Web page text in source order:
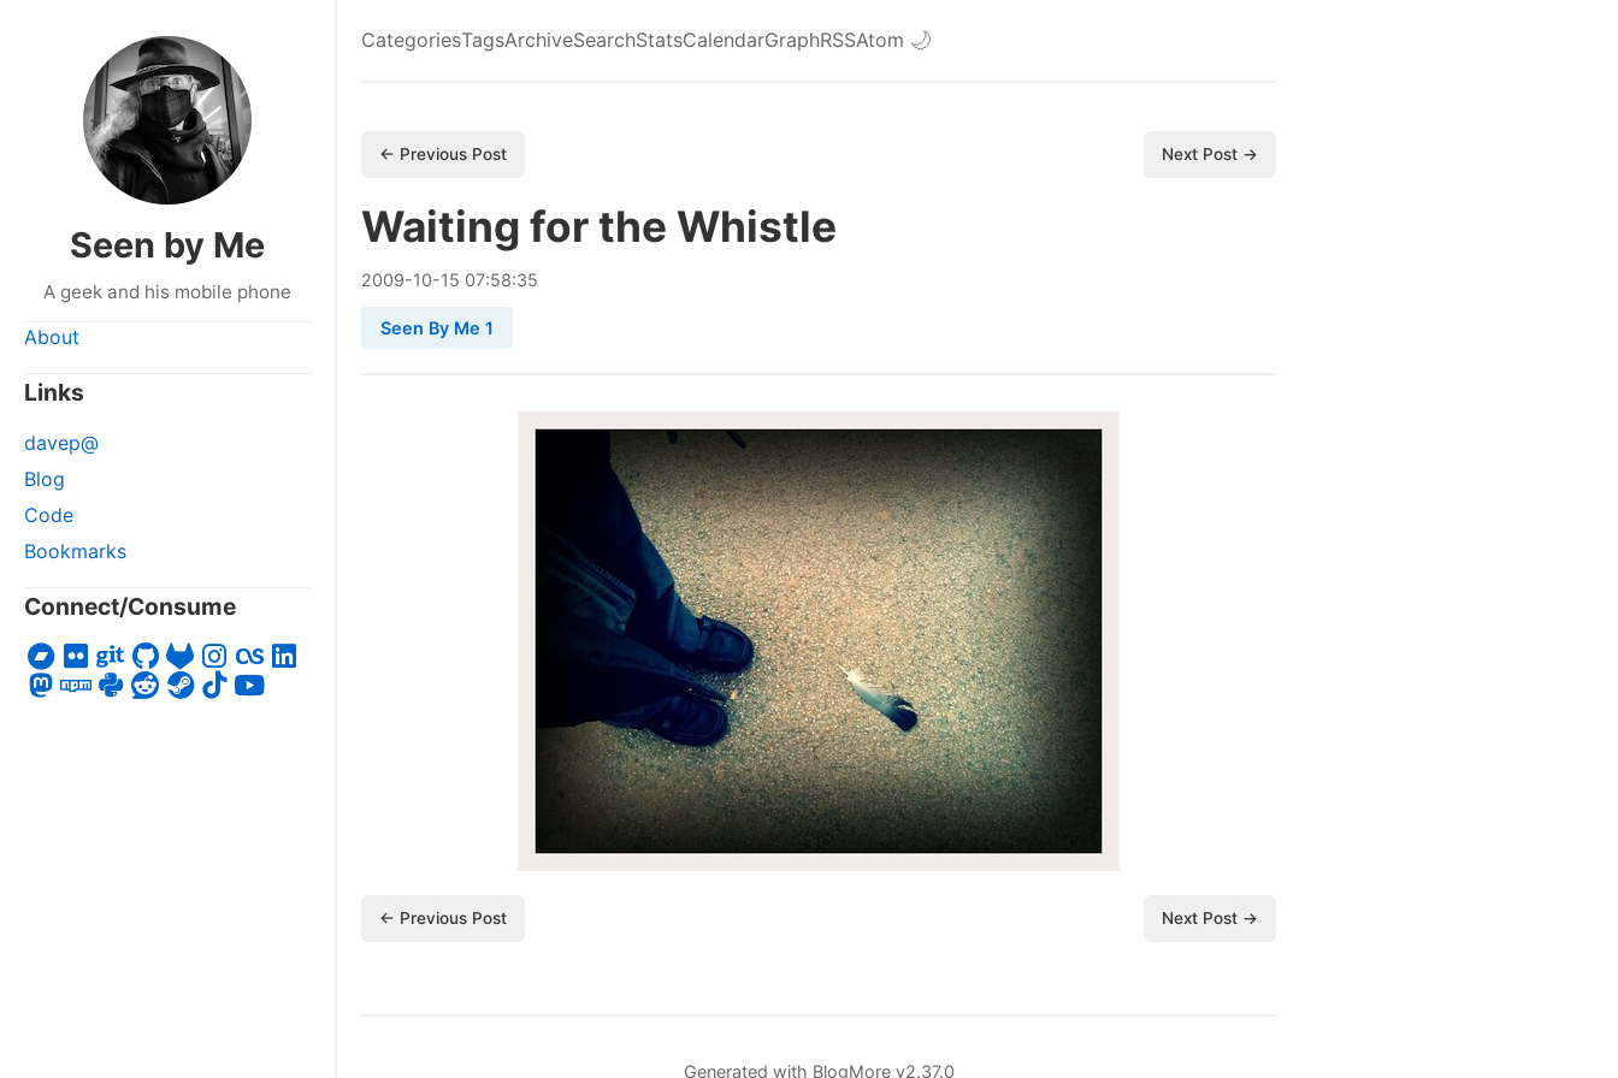
Seen by Me
A geek and his mobile phone
About
Links
davep@
Blog
Code
Bookmarks
Connect/Consume
CategoriesTagsArchiveSearchStatsCalendarGraphRSSAtom 🌙
← Previous Post Next Post →
Waiting for the Whistle
2009-10-15 07:58:35
Seen By Me 1
← Previous Post Next Post →
Generated with BlogMorev2.37.0